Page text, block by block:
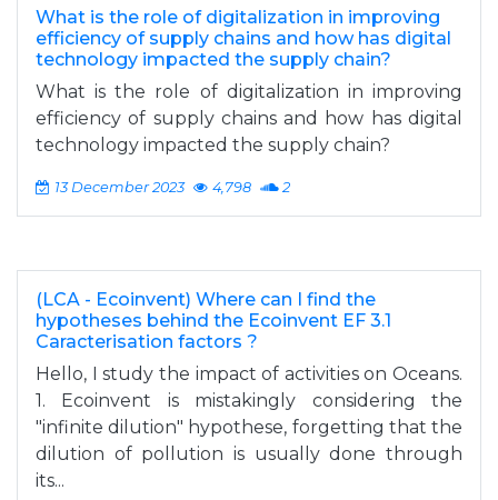
What is the role of digitalization in improving
efficiency of supply chains and how has digital
technology impacted the supply chain?
What is the role of digitalization in improving
efficiency of supply chains and how has digital
technology impacted the supply chain?
13 December 2023 4,798 2
(LCA - Ecoinvent) Where can I find the
hypotheses behind the Ecoinvent EF 3.1
Caracterisation factors ?
Hello, I study the impact of activities on Oceans.
1. Ecoinvent is mistakingly considering the
"infinite dilution" hypothese, forgetting that the
dilution of pollution is usually done through
its...